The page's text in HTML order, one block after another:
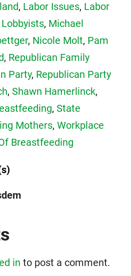
, Labor Issues, Labor
Lobbyists, Michael
, Nicole Molt, Pam
, Republican Family
Party, Republican Party
, Shawn Hamerlinck,
, State
Mothers, Workplace
Breastfeeding
in to post a comment.